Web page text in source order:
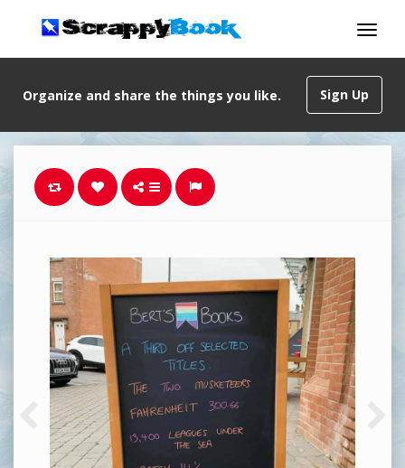
Sign Up
Organize and share the things you like.